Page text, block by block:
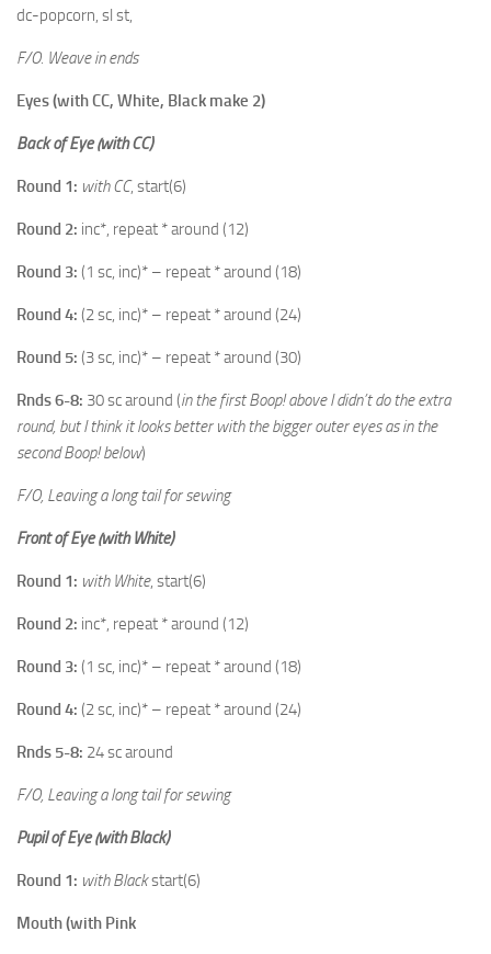
dc-popcorn, sl st,
F/O. Weave in ends
Eyes (with CC, White, Black make 2)
Back of Eye (with CC)
Round 1: with CC, start(6)
Round 2: inc*, repeat * around (12)
Round 3: (1 sc, inc)* – repeat * around (18)
Round 4: (2 sc, inc)* – repeat * around (24)
Round 5: (3 sc, inc)* – repeat * around (30)
Rnds 6-8: 30 sc around (in the first Boop! above I didn’t do the extra
round, but I think it looks better with the bigger outer eyes as in the
second Boop! below)
F/O, Leaving a long tail for sewing
Front of Eye (with White)
Round 1: with White, start(6)
Round 2: inc*, repeat * around (12)
Round 3: (1 sc, inc)* – repeat * around (18)
Round 4: (2 sc, inc)* – repeat * around (24)
Rnds 5-8: 24 sc around
F/O, Leaving a long tail for sewing
Pupil of Eye (with Black)
Round 1: with Blackstart(6)
Mouth (with Pink